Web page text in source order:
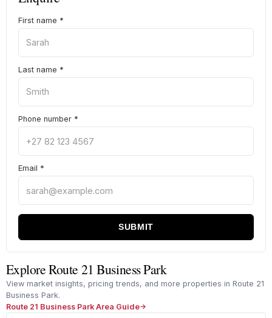
First name *
Last name *
Phone number *
Email *
SUBMIT
Explore Route 21 Business Park
View market insights, pricing trends, and more properties in Route 21
Business Park.
Route 21 Business Park Area Guide